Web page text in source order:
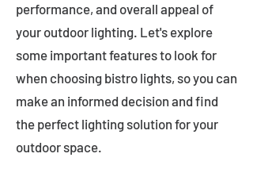
performance, and overall appeal of
your outdoor lighting. Let's explore
some important features to look for
when choosing bistro lights, so you can
make an informed decision and find
the perfect lighting solution for your
outdoor space.